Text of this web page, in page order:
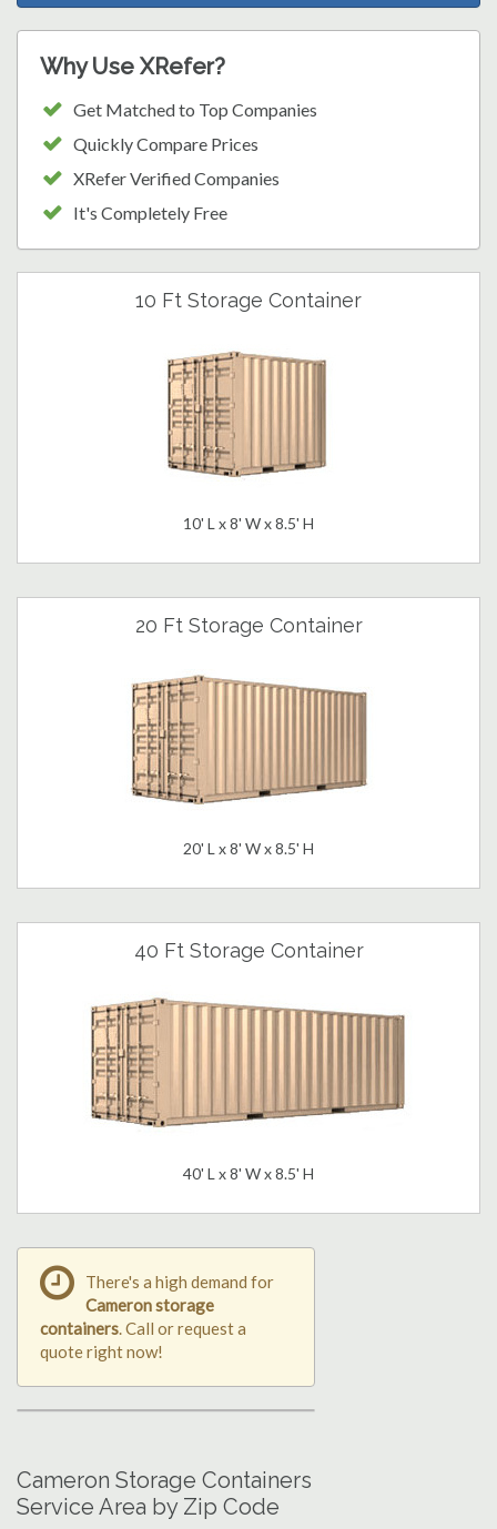
Why Use XRefer?
Get Matched to Top Companies
Quickly Compare Prices
XRefer Verified Companies
It's Completely Free
10 Ft Storage Container
10' L x 8' W x 8.5' H
20 Ft Storage Container
20' L x 8' W x 8.5' H
40 Ft Storage Container
40' L x 8' W x 8.5' H
There's a high demand for
Cameron storage
containers. Call or request a
quote right now!
Cameron Storage Containers
Service Area by Zip Code